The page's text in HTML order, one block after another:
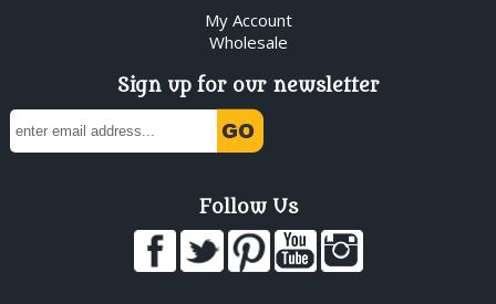
My Account
Wholesale
Sign up for our newsletter
Follow Us